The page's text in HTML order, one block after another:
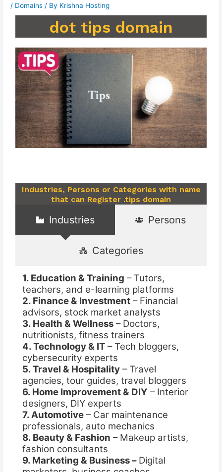
/ Domains / By Krishna Hosting
dot tips domain
Industries, Persons or Categories with name
that can Register .tips domain
Industries Persons
Categories
1. Education & Training – Tutors,
teachers, and e-learning platforms
2. Finance & Investment– Financial
advisors, stock market analysts
3. Health & Wellness– Doctors,
nutritionists, fitness trainers
4. Technology & IT– Tech bloggers,
cybersecurity experts
5. Travel & Hospitality– Travel
agencies, tour guides, travel bloggers
6. Home Improvement & DIY – Interior
designers, DIY experts
7. Automotive– Car maintenance
professionals, auto mechanics
8. Beauty & Fashion – Makeup artists,
fashion consultants
9. Marketing & Business –Digital